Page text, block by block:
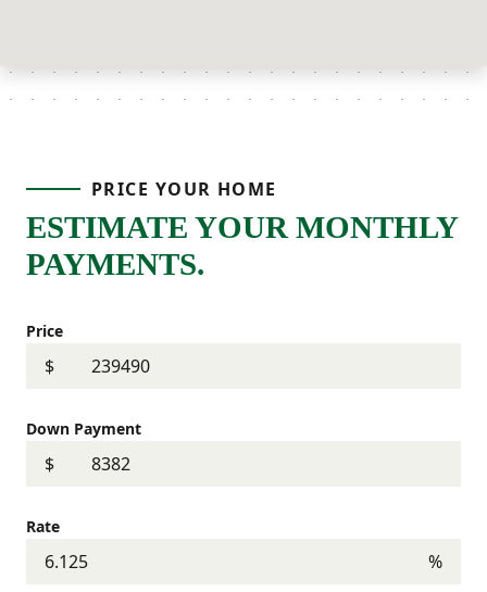
PRICE YOUR HOME
ESTIMATE YOUR MONTHLY
PAYMENTS.
Price
$
Down Payment
$
Rate
%